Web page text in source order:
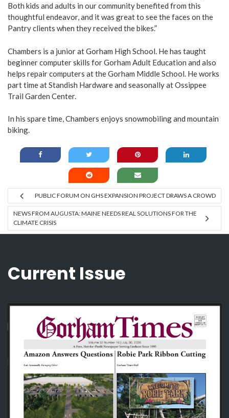
Both kids and adults in our community benefited from this
thoughtful endeavor, and it was great to see the faces on the
Pantry clients when they received the bikes.”
Chambers is a junior at Gorham High School. He has taught
beginner computer skills for Gorham Adult Education and also
helps repair computers at the Gorham Middle School. He works
part time at Standish Hardware and seasonally at Ossippee
Trail Garden Center.
In his spare time, Chambers enjoys snowmobiling and mountain
biking.
PUBLIC FORUM ON GHS EXPANSION PROJECT DRAWS A CROWD
NEWS FROM AUGUSTA: MAINE NEEDS REAL SOLUTIONS FOR THE
CLIMATE CRISIS
Current Issue